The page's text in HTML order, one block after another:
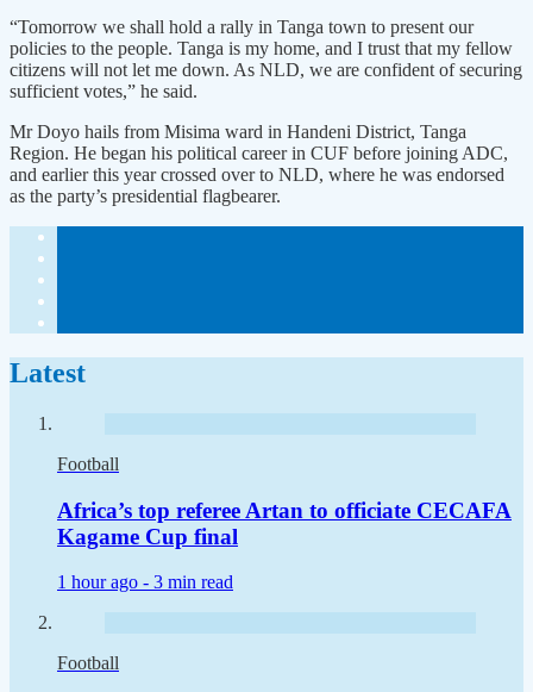
“Tomorrow we shall hold a rally in Tanga town to present our
policies to the people. Tanga is my home, and I trust that my fellow
citizens will not let me down. As NLD, we are confident of securing
sufficient votes,” he said.
Mr Doyo hails from Misima ward in Handeni District, Tanga
Region. He began his political career in CUF before joining ADC,
and earlier this year crossed over to NLD, where he was endorsed
as the party’s presidential flagbearer.
Latest
Football
Africa’s top referee Artan to officiate CECAFA
Kagame Cup final
1 hour ago - 3 min read
Football